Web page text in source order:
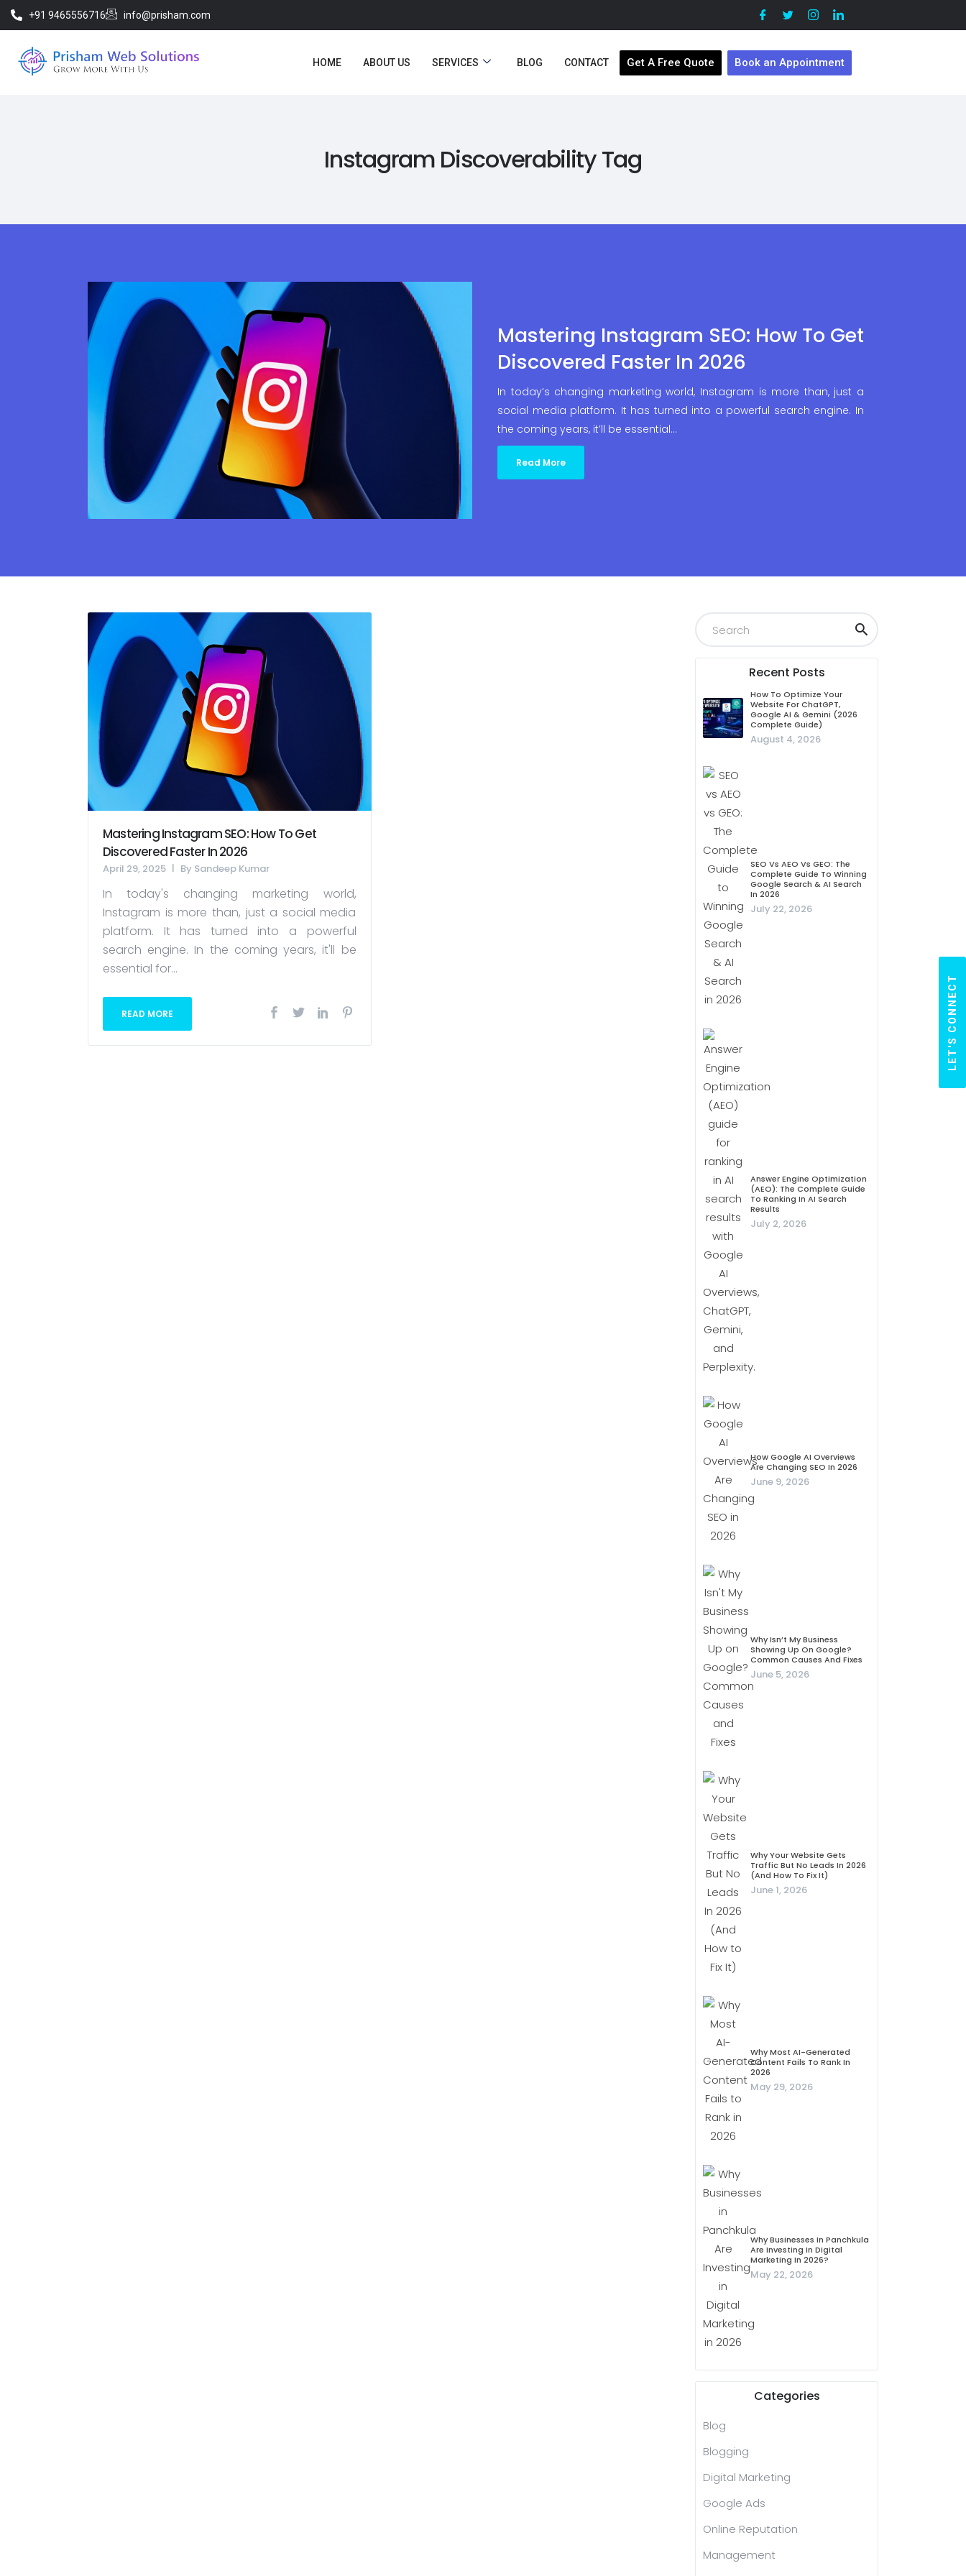
+91 9465556716 info@prisham.com
HOME ABOUT US SERVICES BLOG CONTACT Get A Free Quote Book an Appointment
Instagram Discoverability Tag
Mastering Instagram SEO: How To Get
Discovered Faster In 2026
In today’s changing marketing world, Instagram is more than, just a
social media platform. It has turned into a powerful search engine. In
the coming years, it’ll be essential…
Read More
Mastering Instagram SEO: How To Get
Discovered Faster In 2026
April 29, 2025 By Sandeep Kumar
In today's changing marketing world,
Instagram is more than, just a social media
platform. It has turned into a powerful
search engine. In the coming years, it'll be
essential for...
READ MORE
Recent Posts
How To Optimize Your
Website For ChatGPT,
Google AI & Gemini (2026
Complete Guide)
August 4, 2026
SEO Vs AEO Vs GEO: The
Complete Guide To Winning
Google Search & AI Search
In 2026
July 22, 2026
Answer Engine Optimization
(AEO): The Complete Guide
To Ranking In AI Search
Results
July 2, 2026
How Google AI Overviews
Are Changing SEO In 2026
June 9, 2026
Why Isn’t My Business
Showing Up On Google?
Common Causes And Fixes
June 5, 2026
Why Your Website Gets
Traffic But No Leads In 2026
(And How To Fix It)
June 1, 2026
Why Most AI-Generated
Content Fails To Rank In
2026
May 29, 2026
Why Businesses In Panchkula
Are Investing In Digital
Marketing In 2026?
May 22, 2026
Categories
Blog
Blogging
Digital Marketing
Google Ads
Online Reputation
Management
LET'S CONNECT